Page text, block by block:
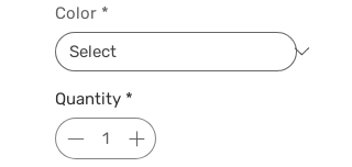
Color *
Quantity *